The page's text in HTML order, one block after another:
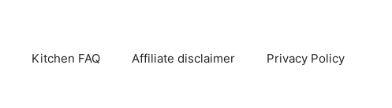
Kitchen FAQ Affiliate disclaimer Privacy Policy